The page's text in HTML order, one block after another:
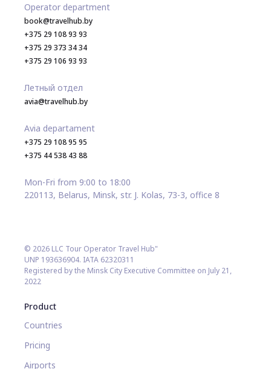
Operator department
book@travelhub.by
+375 29 108 93 93
+375 29 373 34 34
+375 29 106 93 93
Летный отдел
avia@travelhub.by
Avia departament
+375 29 108 95 95
+375 44 538 43 88
Mon-Fri from 9:00 to 18:00
220113, Belarus, Minsk, str. J. Kolas, 73-3, office 8
© 2026 LLC Tour Operator Travel Hub"
UNP 193636904. IATA 62320311
Registered by the Minsk City Executive Committee on July 21,
2022
Product
Countries
Pricing
Airports